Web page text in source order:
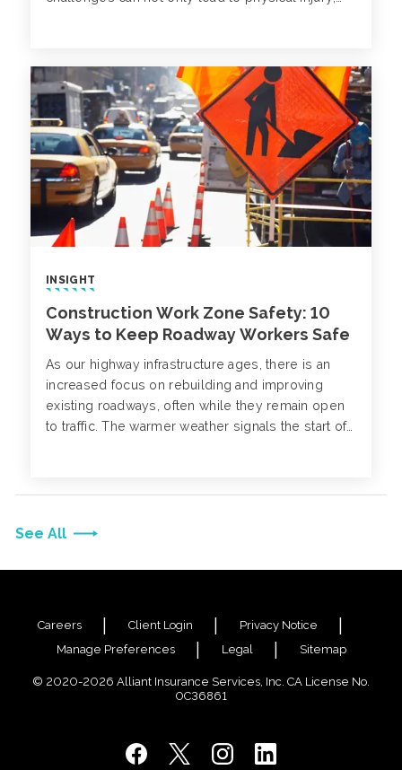
See All
INSIGHT
Construction Work Zone Safety: 10
Ways to Keep Roadway Workers Safe
As our highway infrastructure ages, there is an
increased focus on rebuilding and improving
existing roadways, often while they remain open
to traffic. The warmer weather signals the start of
Careers Client Login
Privacy Notice
Manage Preferences
Legal Sitemap
© 2020-2026 Alliant Insurance Services, Inc. CA License No.
0C36861